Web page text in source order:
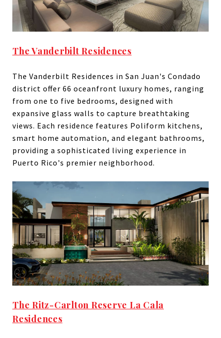
The Vanderbilt Residences
The Vanderbilt Residences in San Juan's Condado
district offer 66 oceanfront luxury homes, ranging
from one to five bedrooms, designed with
expansive glass walls to capture breathtaking
views. Each residence features Poliform kitchens,
smart home automation, and elegant bathrooms,
providing a sophisticated living experience in
Puerto Rico's premier neighborhood.
The Ritz-Carlton Reserve La Cala
Residences